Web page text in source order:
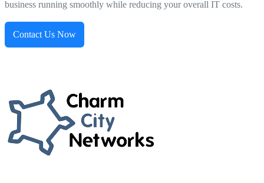
business running smoothly while reducing your overall IT costs.
Contact Us Now